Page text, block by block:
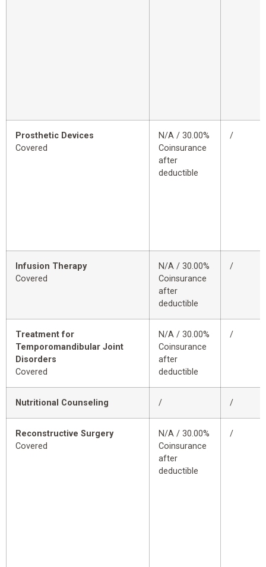
Prosthetic Devices
Covered
N/A / 30.00%
Coinsurance
after
deductible
/
Infusion Therapy
Covered
N/A / 30.00%
Coinsurance
after
deductible
/
Treatment for
Temporomandibular Joint
Disorders
Covered
N/A / 30.00%
Coinsurance
after
deductible
/
Nutritional Counseling / /
Reconstructive Surgery
Covered
N/A / 30.00%
Coinsurance
after
deductible
/